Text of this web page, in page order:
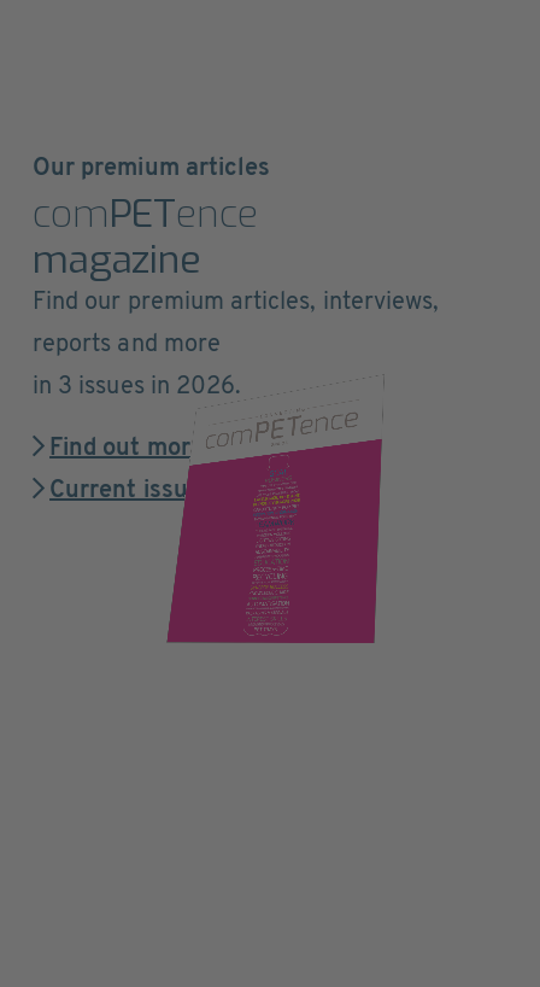
Our premium articles
comPETence
magazine
Find our premium articles, interviews,
reports and more
in 3 issues in 2026.
Find out more
Current issue